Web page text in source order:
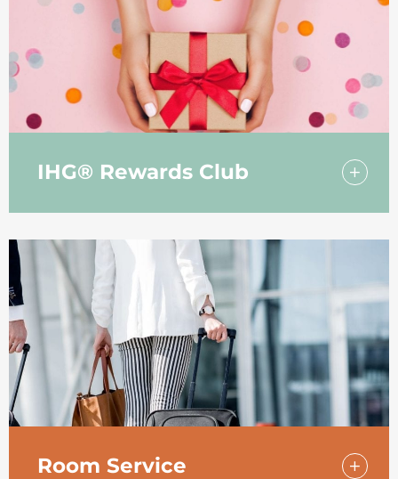
IHG® Rewards Club
Join the IHG® Rewards Club and start
earning points today!
Room Service